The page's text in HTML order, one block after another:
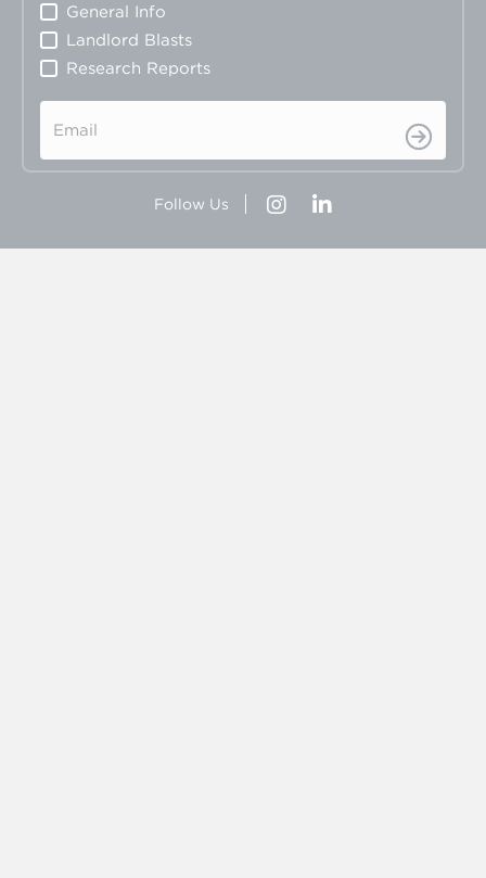
General Info
Landlord Blasts
Research Reports